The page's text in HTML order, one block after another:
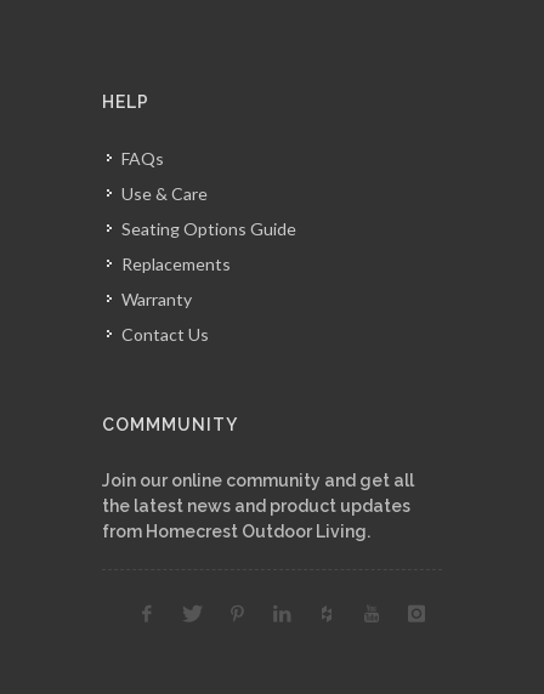
HELP
FAQs
Use & Care
Seating Options Guide
Replacements
Warranty
Contact Us
COMMMUNITY
Join our online community and get all
the latest news and product updates
from Homecrest Outdoor Living.